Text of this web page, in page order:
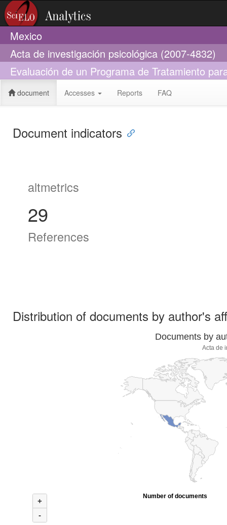
Mexico
Acta de investigación psicológica (2007-4832)
Evaluación de un Programa de Tratamiento
document Accesses Reports FAQ
Document indicators
altmetrics
29
References
Distribution of documents by author's
Documents by
Acta de
+
-
Number of documents